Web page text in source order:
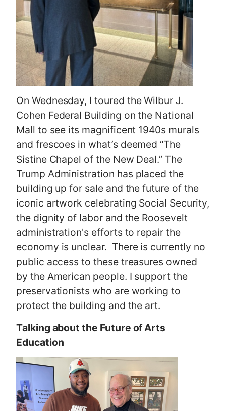
On Wednesday, I toured the Wilbur J.
Cohen Federal Building on the National
Mall to see its magnificent 1940s murals
and frescoes in what’s deemed “The
Sistine Chapel of the New Deal.” The
Trump Administration has placed the
building up for sale and the future of the
iconic artwork celebrating Social Security,
the dignity of labor and the Roosevelt
administration's efforts to repair the
economy is unclear. There is currently no
public access to these treasures owned
by the American people. I support the
preservationists who are working to
protect the building and the art.
Talking about the Future of Arts
Education